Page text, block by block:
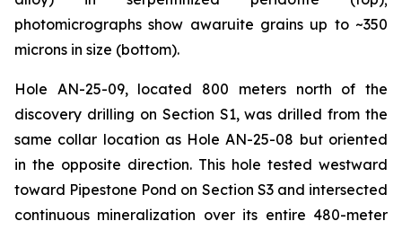
photomicrographs show awaruite grains up to ~350
microns in size (bottom).
Hole AN-25-09, located 800 meters north of the
discovery drilling on Section S1, was drilled from the
same collar location as Hole AN-25-08 but oriented
in the opposite direction. This hole tested westward
toward Pipestone Pond on Section S3 and intersected
continuous mineralization over its entire 480-meter